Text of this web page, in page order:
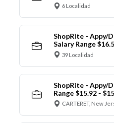
6 Localidad
ShopRite - Appy/
Salary Range
39 Localidad
ShopRite - Appy/
Range $15.92 -
CARTERET, New